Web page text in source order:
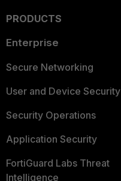
PRODUCTS
Enterprise
Secure Networking
User and Device Security
Security Operations
Application Security
FortiGuard Labs Threat
Intelligence